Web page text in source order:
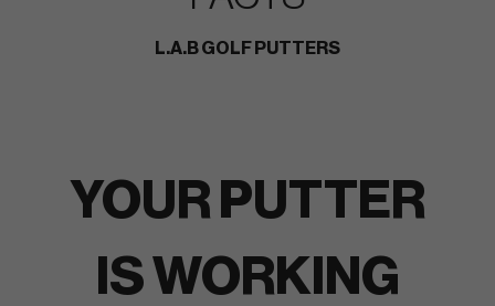
L.A.B GOLF PUTTERS
YOUR PUTTER
IS WORKING